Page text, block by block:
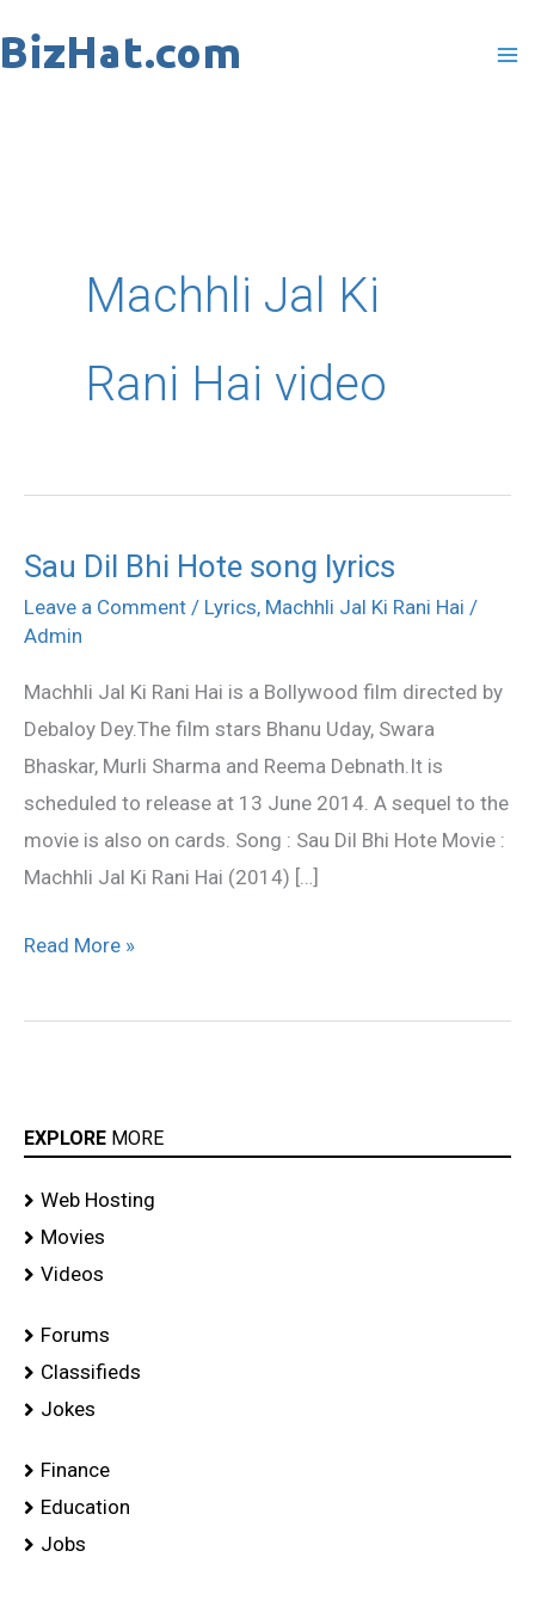
to
Machhli Jal Ki
Rani Hai video
Sau Dil Bhi Hote song lyrics
Leave a Comment / Lyrics, Machhli Jal Ki Rani Hai /
Admin
Machhli Jal Ki Rani Hai is a Bollywood film directed by
Debaloy Dey.The film stars Bhanu Uday, Swara
Bhaskar, Murli Sharma and Reema Debnath.It is
scheduled to release at 13 June 2014. A sequel to the
movie is also on cards. Song : Sau Dil Bhi Hote Movie :
Machhli Jal Ki Rani Hai (2014) […]
Sau
Dil
Bhi
Read More »
EXPLORE MORE
Web Hosting
Movies
Videos
Forums
Classifieds
Jokes
Finance
Education
Jobs